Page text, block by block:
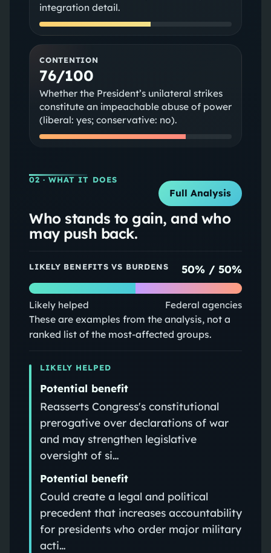
integration detail.
CONTENTION
76/100
Whether the President’s unilateral strikes
constitute an impeachable abuse of power
(liberal: yes; conservative: no).
02 · WHAT IT DOES
Full Analysis
Who stands to gain, and who
may push back.
LIKELY BENEFITS VS BURDENS 50% /50%
Likely helped Federal agencies
These are examples from the analysis, not a
ranked list of the most-affected groups.
LIKELY HELPED
Potential benefit
Reasserts Congress's constitutional
prerogative over declarations of war
and may strengthen legislative
oversight of si…
Potential benefit
Could create a legal and political
precedent that increases accountability
for presidents who order major military
acti…